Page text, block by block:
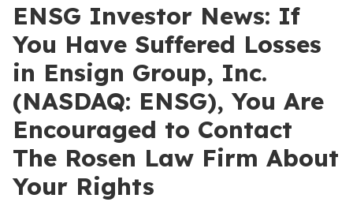
ENSG Investor News: If
You Have Suffered Losses
in Ensign Group, Inc.
(NASDAQ: ENSG), You Are
Encouraged to Contact
The Rosen Law Firm About
Your Rights